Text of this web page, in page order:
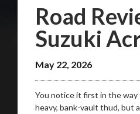
Road
Suzuki
May 22, 2026
You notice it first in the way
heavy, bank-vault thud, but
Weinspectandassess
on your
Take me